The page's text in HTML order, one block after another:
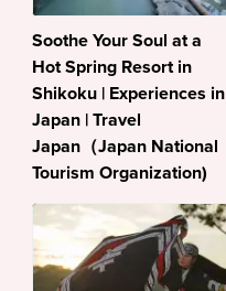
Soothe Your Soul at a
Hot Spring Resort in
Shikoku | Experiences in
Japan | Travel
Japan（Japan National
Tourism Organization)